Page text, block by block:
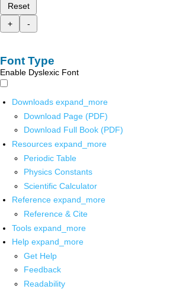
Reset
+
-
Font Type
Enable Dyslexic Font
Downloads expand_more
Download Page (PDF)
Download Full Book (PDF)
Resources expand_more
Periodic Table
Physics Constants
Scientific Calculator
Reference expand_more
Reference & Cite
Tools expand_more
Help expand_more
Get Help
Feedback
Readability